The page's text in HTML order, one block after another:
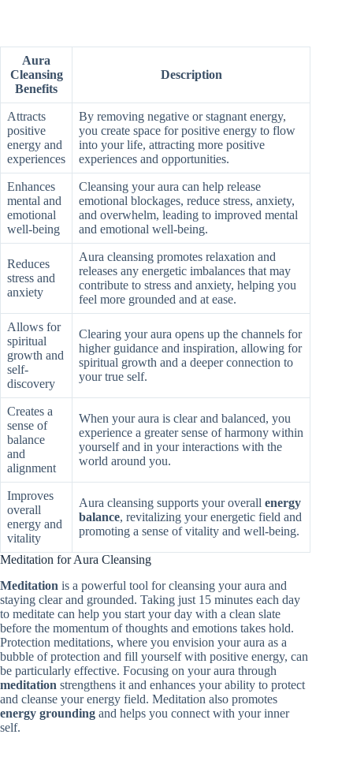
Aura
Cleansing
Benefits
Description
Attracts
positive
energy and
experiences
By removing negative or stagnant energy,
you create space for positive energy to flow
into your life, attracting more positive
experiences and opportunities.
Enhances
mental and
emotional
well-being
Cleansing your aura can help release
emotional blockages, reduce stress, anxiety,
and overwhelm, leading to improved mental
and emotional well-being.
Reduces
stress and
anxiety
Aura cleansing promotes relaxation and
releases any energetic imbalances that may
contribute to stress and anxiety, helping you
feel more grounded and at ease.
Allows for
spiritual
growth and
self-
discovery
Clearing your aura opens up the channels for
higher guidance and inspiration, allowing for
spiritual growth and a deeper connection to
your true self.
Creates a
sense of
balance
and
alignment
When your aura is clear and balanced, you
experience a greater sense of harmony within
yourself and in your interactions with the
world around you.
Improves
overall
energy and
vitality
Aura cleansing supports your overall energy
balance, revitalizing your energetic field and
promoting a sense of vitality and well-being.
Meditation for Aura Cleansing
Meditation is a powerful tool for cleansing your aura and
staying clear and grounded. Taking just 15 minutes each day
to meditate can help you start your day with a clean slate
before the momentum of thoughts and emotions takes hold.
Protection meditations, where you envision your aura as a
bubble of protection and fill yourself with positive energy, can
be particularly effective. Focusing on your aura through
meditation strengthens it and enhances your ability to protect
and cleanse your energy field. Meditation also promotes
energy grounding and helps you connect with your inner
self.